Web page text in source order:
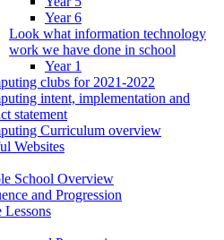
Year 6
Look what information technology
work we have done in school
Year 1
clubs for 2021-2022
intent, implementation and
statement
Curriculum overview
Websites
School Overview
and Progression
Lessons